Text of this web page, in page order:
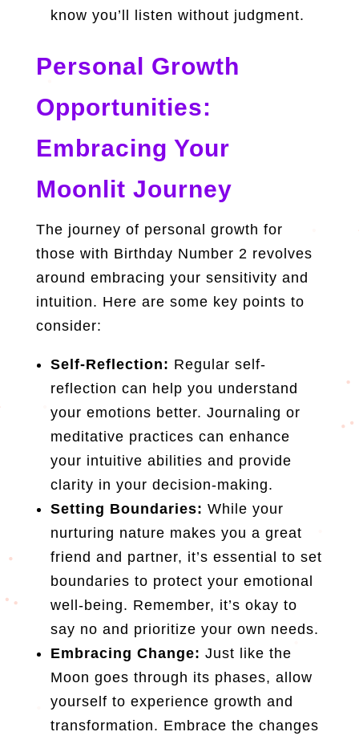
know you’ll listen without judgment.
Personal Growth
Opportunities:
Embracing Your
Moonlit Journey
The journey of personal growth for
those with Birthday Number 2 revolves
around embracing your sensitivity and
intuition. Here are some key points to
consider:
Self-Reflection: Regular self-
reflection can help you understand
your emotions better. Journaling or
meditative practices can enhance
your intuitive abilities and provide
clarity in your decision-making.
Setting Boundaries: While your
nurturing nature makes you a great
friend and partner, it’s essential to set
boundaries to protect your emotional
well-being. Remember, it’s okay to
say no and prioritize your own needs.
Embracing Change: Just like the
Moon goes through its phases, allow
yourself to experience growth and
transformation. Embrace the changes